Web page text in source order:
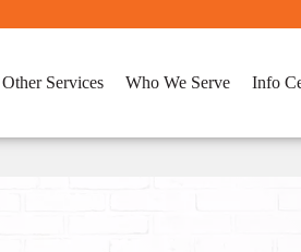
Other Services Who We Serve Info